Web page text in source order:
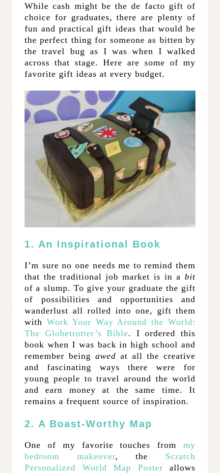
While cash might be the de facto gift of
choice for graduates, there are plenty of
fun and practical gift ideas that would be
the perfect thing for someone as bitten by
the travel bug as I was when I walked
across that stage. Here are some of my
favorite gift ideas at every budget.
1. An Inspirational Book
I’m sure no one needs me to remind them
that the traditional job market is in a bit
of a slump. To give your graduate the gift
of possibilities and opportunities and
wanderlust all rolled into one, gift them
with Work Your Way Around the World:
The Globetrotter’s Bible. I ordered this
book when I was back in high school and
remember being awed at all the creative
and fascinating ways there were for
young people to travel around the world
and earn money at the same time. It
remains a frequent source of inspiration.
2. A Boast-Worthy Map
One of my favorite touches from my
bedroom makeover, the Scratch
Personalized World Map Poster allows